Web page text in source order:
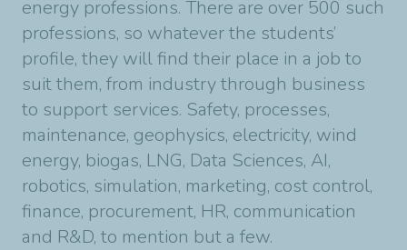
energy professions. There are over 500 such
professions, so whatever the students’
profile, they will find their place in a job to
suit them, from industry through business
to support services. Safety, processes,
maintenance, geophysics, electricity, wind
energy, biogas, LNG, Data Sciences, AI,
robotics, simulation, marketing, cost control,
finance, procurement, HR, communication
and R&D, to mention but a few.